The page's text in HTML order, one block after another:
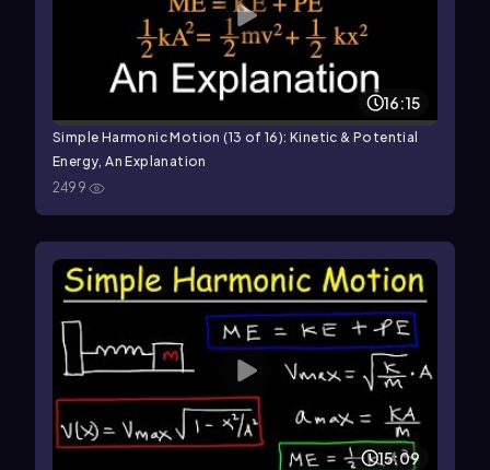
16:15
Simple Harmonic Motion (13 of 16): Kinetic & Potential
Energy, An Explanation
2499
15:09